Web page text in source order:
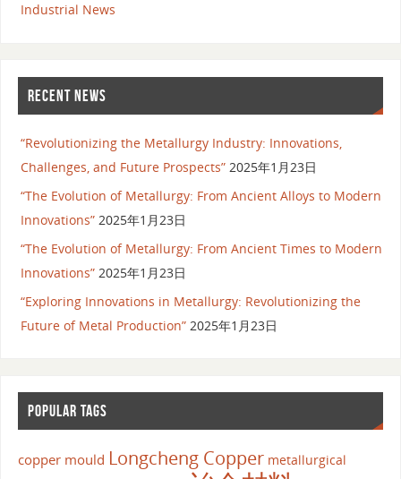
Industrial News
RECENT NEWS
“Revolutionizing the Metallurgy Industry: Innovations,
Challenges, and Future Prospects” 2025年1月23日
“The Evolution of Metallurgy: From Ancient Alloys to Modern
Innovations” 2025年1月23日
“The Evolution of Metallurgy: From Ancient Times to Modern
Innovations” 2025年1月23日
“Exploring Innovations in Metallurgy: Revolutionizing the
Future of Metal Production” 2025年1月23日
POPULAR TAGS
copper mould Longcheng Copper metallurgical